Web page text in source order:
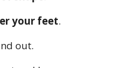
your feet.
out.